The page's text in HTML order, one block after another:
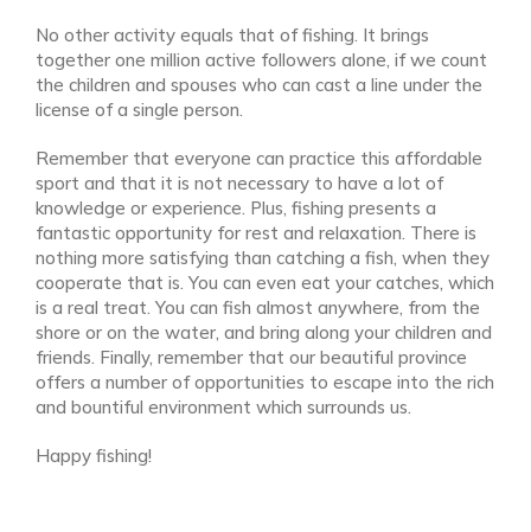
No other activity equals that of fishing. It brings
together one million active followers alone, if we count
the children and spouses who can cast a line under the
license of a single person.
Remember that everyone can practice this affordable
sport and that it is not necessary to have a lot of
knowledge or experience. Plus, fishing presents a
fantastic opportunity for rest and relaxation. There is
nothing more satisfying than catching a fish, when they
cooperate that is. You can even eat your catches, which
is a real treat. You can fish almost anywhere, from the
shore or on the water, and bring along your children and
friends. Finally, remember that our beautiful province
offers a number of opportunities to escape into the rich
and bountiful environment which surrounds us.
Happy fishing!